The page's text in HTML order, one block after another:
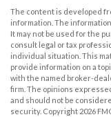
The content is developed
information. The
It may not be used for the
consult legal or tax
individual situation. This
provide information on a
with the named broker-
firm. The opinions
and should not be
security. Copyright 2026